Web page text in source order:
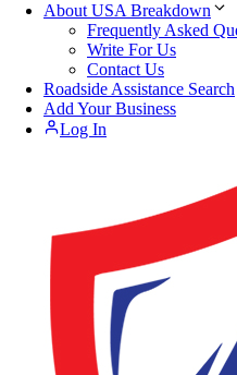
About USA Breakdown
Frequently Asked
Write For Us
Contact Us
Roadside Assistance Search
Add Your Business
Log In